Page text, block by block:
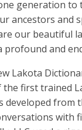
generation to
ancestors and
our beautiful
and
Lakota
the first trained
developed from
with